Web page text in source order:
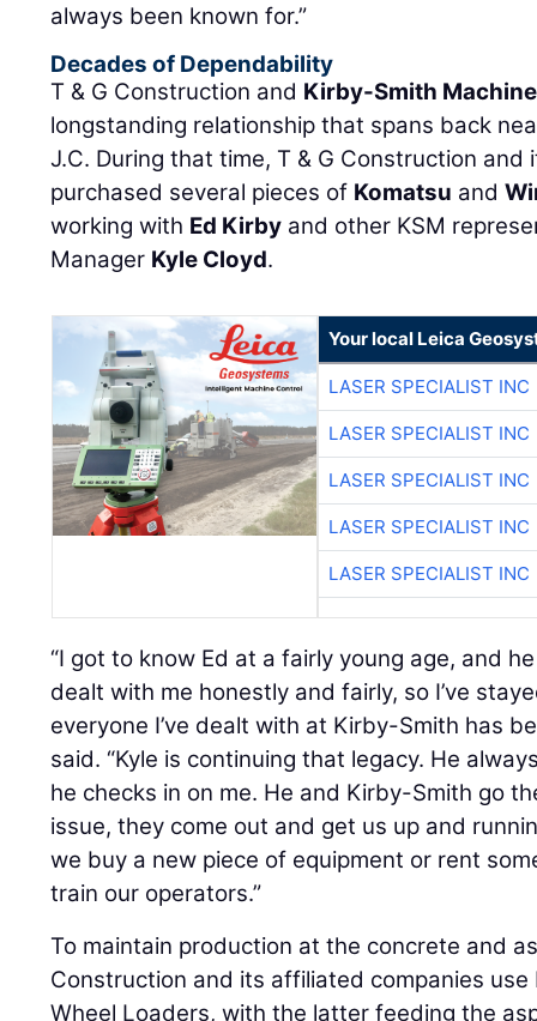
always been known for.”
Decades of Dependability
T & G Construction and Kirby-Smith
longstanding relationship that spans back
J.C. During that time, T & G Construction
purchased several pieces of Komatsu and
working with Ed Kirby and other KSM
Manager Kyle Cloyd.
Your local Leica
LASER SPECIALIST INC
LASER SPECIALIST INC
LASER SPECIALIST INC
LASER SPECIALIST INC
LASER SPECIALIST INC
“I got to know Ed at a fairly young age, and
dealt with me honestly and fairly, so I’ve
everyone I’ve dealt with at Kirby-Smith has
said. “Kyle is continuing that legacy. He
he checks in on me. He and Kirby-Smith go
issue, they come out and get us up and
we buy a new piece of equipment or rent
train our operators.”
To maintain production at the concrete and
Construction and its affiliated companies
Wheel Loaders, with the latter feeding the